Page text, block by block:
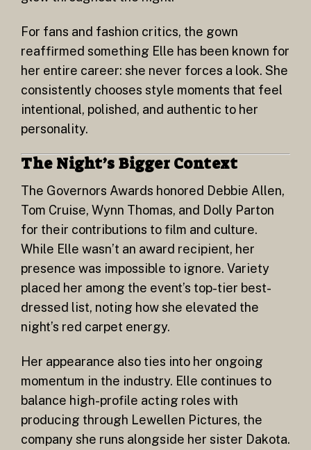
For fans and fashion critics, the gown
reaffirmed something Elle has been known for
her entire career: she never forces a look. She
consistently chooses style moments that feel
intentional, polished, and authentic to her
personality.
The Night’s Bigger Context
The Governors Awards honored Debbie Allen,
Tom Cruise, Wynn Thomas, and Dolly Parton
for their contributions to film and culture.
While Elle wasn’t an award recipient, her
presence was impossible to ignore. Variety
placed her among the event’s top-tier best-
dressed list, noting how she elevated the
night’s red carpet energy.
Her appearance also ties into her ongoing
momentum in the industry. Elle continues to
balance high-profile acting roles with
producing through Lewellen Pictures, the
company she runs alongside her sister Dakota.